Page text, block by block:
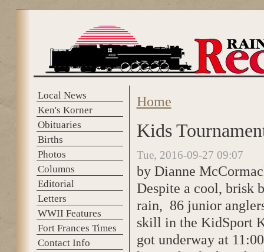
Local News
Ken's Korner
Obituaries
Births
Photos
Columns
Editorial
Letters
WWII Features
Fort Frances Times
Contact Info
You are here
Home
Kids
Tue, 2016-09-27 09:07
by Dianne
Despite a cool, brisk
rain, 86 junior
skill in the KidSport
got underway at